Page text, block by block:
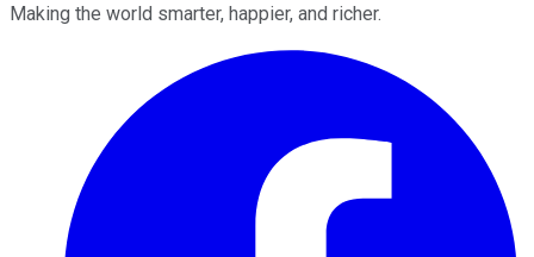
Making the world smarter, happier, and richer.